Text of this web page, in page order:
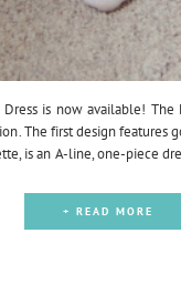
is now available!
The first design features
is an A-line, one-piece
+ READ MORE